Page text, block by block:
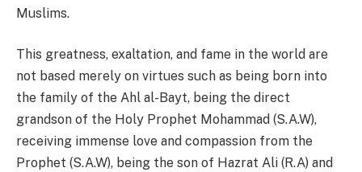
Muslims.
This greatness, exaltation, and fame in the world are
not based merely on virtues such as being born into
the family of the Ahl al-Bayt, being the direct
grandson of the Holy Prophet Mohammad (S.A.W),
receiving immense love and compassion from the
Prophet (S.A.W), being the son of Hazrat Ali (R.A) and